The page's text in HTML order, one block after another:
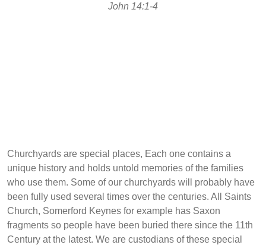
John 14:1-4
Churchyards are special places, Each one contains a
unique history and holds untold memories of the families
who use them. Some of our churchyards will probably have
been fully used several times over the centuries. All Saints
Church, Somerford Keynes for example has Saxon
fragments so people have been buried there since the 11th
Century at the latest. We are custodians of these special